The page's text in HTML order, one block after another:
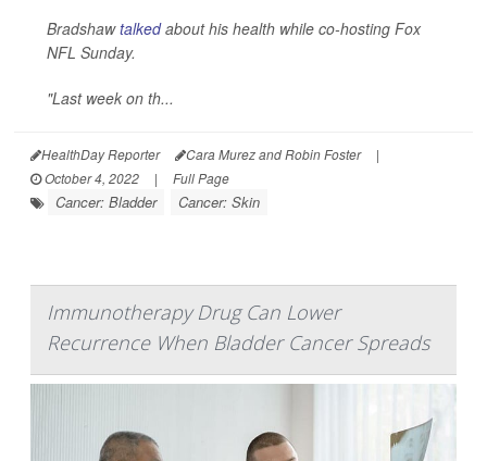
Bradshawtalkedabout his health while co-hosting Fox
NFL Sunday.
"Last week on th...
HealthDay Reporter Cara Murez and Robin Foster
|
October 4, 2022
| Full Page
Cancer: Bladder Cancer: Skin
Immunotherapy Drug Can Lower
Recurrence When Bladder Cancer Spreads